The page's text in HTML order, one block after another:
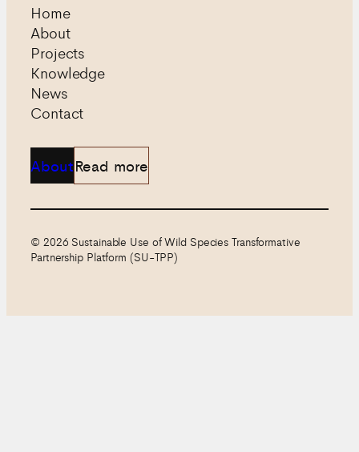
Home
About
Projects
Knowledge
News
Contact
AboutRead more
© 2026 Sustainable Use of Wild Species Transformative
Partnership Platform (SU-TPP)